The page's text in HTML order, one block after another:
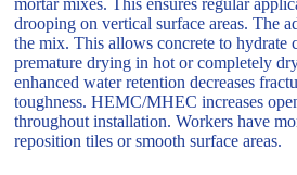
drooping on vertical surface areas. The
the mix. This allows concrete to hydrate
premature drying in hot or completely
enhanced water retention decreases
toughness. HEMC/MHEC increases
throughout installation. Workers have
reposition tiles or smooth surface areas.